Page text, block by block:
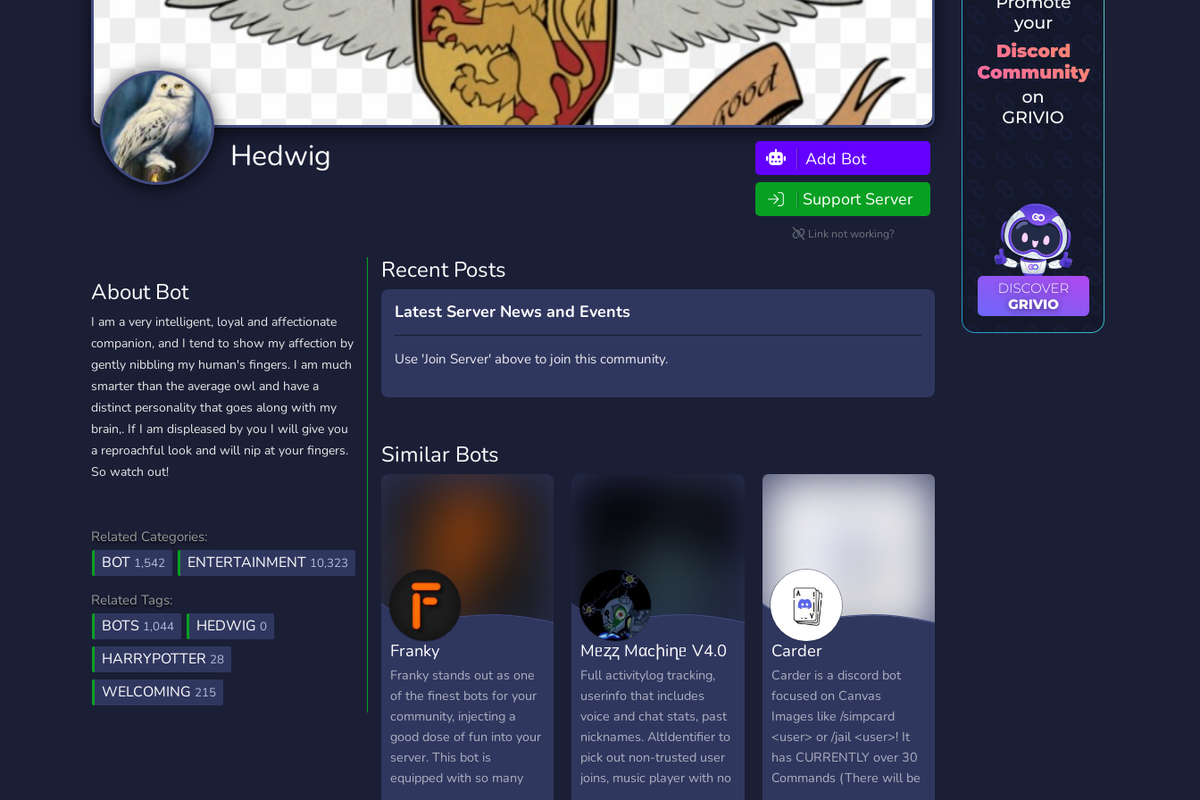
Tournaments
6 Bots
Trading
10 Bots
Travel
5 Bots
Twitch
6 Bots
Writing
10 Bots
Xbox
1 Bots
YouTube
17 Bots
YouTuber
24 Bots
Hedwig
Add Bot
Support Server
Link not working?
About Bot
I am a very intelligent, loyal and affectionate
companion, and I tend to show my affection by
gently nibbling my human's fingers. I am much
smarter than the average owl and have a
distinct personality that goes along with my
brain,. If I am displeased by you I will give you
a reproachful look and will nip at your fingers.
So watch out!
Related Categories:
BOT 1,542 ENTERTAINMENT 10,323
Related Tags:
BOTS 1,044 HEDWIG 0
HARRYPOTTER 28
WELCOMING 215
Recent Posts
Latest Server News and Events
Use 'Join Server' above to join this community.
Similar Bots
Franky
Franky stands out as one
of the finest bots for your
community, injecting a
good dose of fun into your
server. This bot is
equipped with so many
Mᥱⱬⱬ Mαcիiղᥱ V4.0
Full activitylog tracking,
userinfo that includes
voice and chat stats, past
nicknames. AltIdentifier to
pick out non-trusted user
joins, music player with no
Carder
Carder is a discord bot
focused on Canvas
Images like /simpcard
<user> or /jail <user>! It
has CURRENTLY over 30
Commands (There will be